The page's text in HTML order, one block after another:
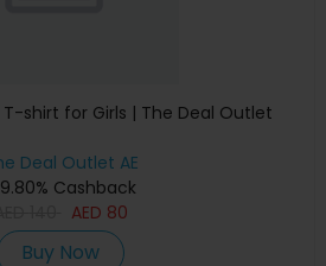
T-shirt for Girls | The Deal Outlet
Deal Outlet AE
Cashback
AED 80
Buy Now